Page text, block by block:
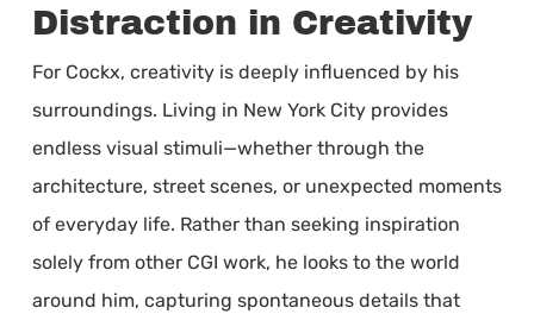
Distraction in Creativity
For Cockx, creativity is deeply influenced by his
surroundings. Living in New York City provides
endless visual stimuli—whether through the
architecture, street scenes, or unexpected moments
of everyday life. Rather than seeking inspiration
solely from other CGI work, he looks to the world
around him, capturing spontaneous details that